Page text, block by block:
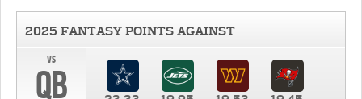
2025 FANTASY POINTS AGAINST
vs
QB